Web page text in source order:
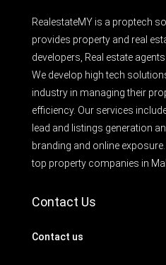
RealestateMY is a proptech
provides property and real
developers, Real estate
We develop high tech
industry in managing their
efficiency. Our services
lead and listings generation
branding and online
top property companies in
Contact Us
Contact us